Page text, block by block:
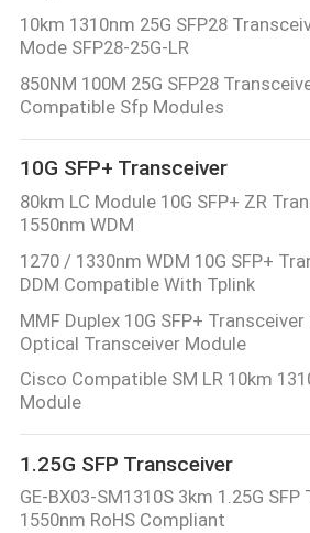
10km 1310nm 25G SFP28
Mode SFP28-25G-LR
850NM 100M 25G SFP28
Compatible Sfp Modules
10G SFP+ Transceiver
80km LC Module 10G SFP+ ZR
1550nm WDM
1270 / 1330nm WDM 10G SFP+
DDM Compatible With Tplink
MMF Duplex 10G SFP+
Optical Transceiver Module
Cisco Compatible SM LR 10km
Module
1.25G SFP Transceiver
GE-BX03-SM1310S 3km 1.25G
1550nm RoHS Compliant